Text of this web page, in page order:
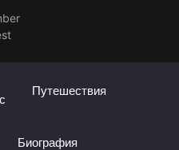
Биография
Путешествия